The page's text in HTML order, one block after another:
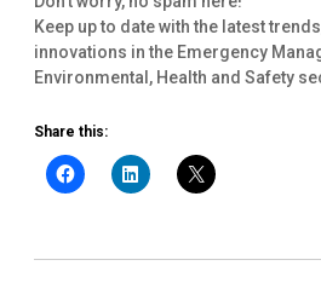
Keep up to date with the latest
innovations in the Emergency
Environmental, Health and Safety
Share this: